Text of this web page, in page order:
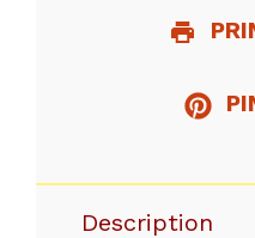
Description